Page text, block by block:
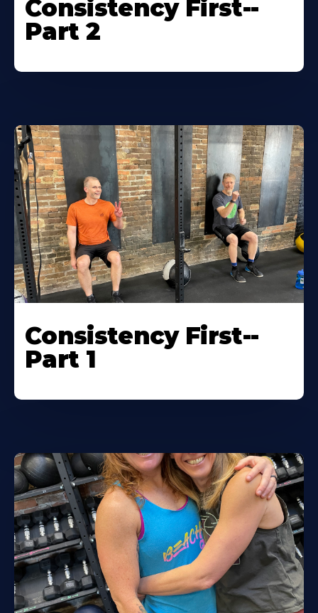
Consistency First--
Part 2
Consistency First--
Part 1